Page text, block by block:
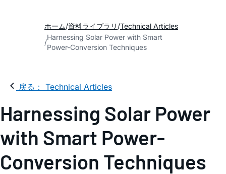
ホーム 資料ライブラリ Technical Articles
Harnessing Solar Power with Smart
Power-Conversion Techniques
戻る： Technical Articles
Harnessing Solar Power
with Smart Power-
Conversion Techniques